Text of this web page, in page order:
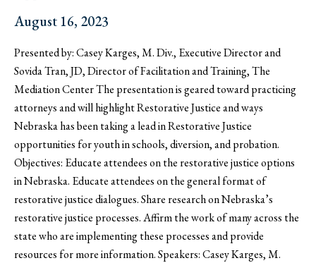
August 16, 2023
Presented by: Casey Karges, M. Div., Executive Director and
Sovida Tran, JD, Director of Facilitation and Training, The
Mediation Center The presentation is geared toward practicing
attorneys and will highlight Restorative Justice and ways
Nebraska has been taking a lead in Restorative Justice
opportunities for youth in schools, diversion, and probation.
Objectives: Educate attendees on the restorative justice options
in Nebraska. Educate attendees on the general format of
restorative justice dialogues. Share research on Nebraska’s
restorative justice processes. Affirm the work of many across the
state who are implementing these processes and provide
resources for more information. Speakers: Casey Karges, M.